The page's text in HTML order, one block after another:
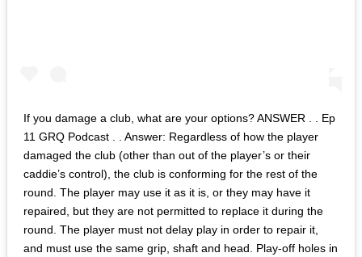
If you damage a club, what are your options? ANSWER . . Ep
11 GRQ Podcast . . Answer: Regardless of how the player
damaged the club (other than out of the player’s or their
caddie’s control), the club is conforming for the rest of the
round. The player may use it as it is, or they may have it
repaired, but they are not permitted to replace it during the
round. The player must not delay play in order to repair it,
and must use the same grip, shaft and head. Play-off holes in